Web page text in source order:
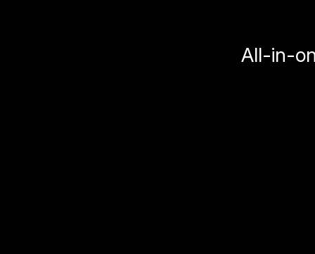
All-in-